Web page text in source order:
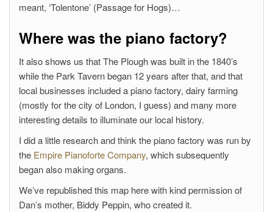
meant, ‘Tolentone’ (Passage for Hogs)…
Where was the piano factory?
It also shows us that The Plough was built in the 1840’s
while the Park Tavern began 12 years after that, and that
local businesses included a piano factory, dairy farming
(mostly for the city of London, I guess) and many more
interesting details to illuminate our local history.
I did a little research and think the piano factory was run by
the Empire Pianoforte Company, which subsequently
began also making organs.
We’ve republished this map here with kind permission of
Dan’s mother, Biddy Peppin, who created it.